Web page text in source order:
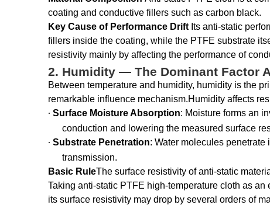
coating and conductive fillers such as carbon black.
Key Cause of Performance Drift Its anti-static
fillers inside the coating, while the PTFE substrate
resistivity mainly by affecting the performance of
2. Humidity — The Dominant Factor
Between temperature and humidity, humidity is the
remarkable influence mechanism.Humidity affects
· Surface Moisture Absorption: Moisture forms an
conduction and lowering the measured surface
· Substrate Penetration: Water molecules
transmission.
Basic RuleThe surface resistivity of anti-static
Taking anti-static PTFE high-temperature cloth as
its surface resistivity may drop by several orders of